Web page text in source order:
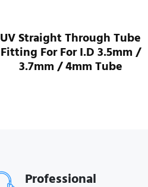
UV Straight Through Tube
Fitting For For I.D 3.5mm /
3.7mm / 4mm Tube
Professional